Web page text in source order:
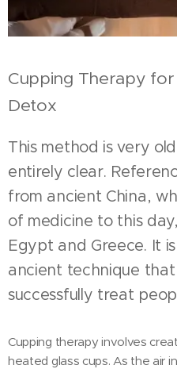
Cupping Therapy for
Detox
This method is very
entirely clear.
from ancient China,
of medicine to this
Egypt and Greece. It
ancient technique
successfully treat
Cupping therapy involves
heated glass cups. As the air